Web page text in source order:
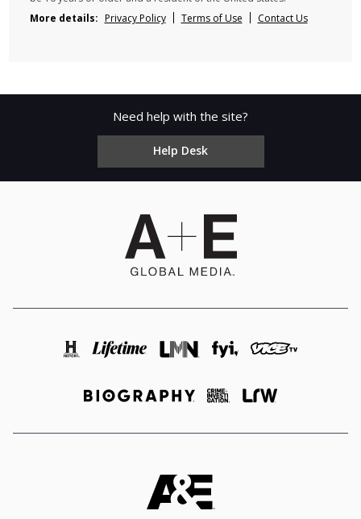
More details: Privacy Policy Terms of Use Contact Us
Need help with the site?
Help Desk